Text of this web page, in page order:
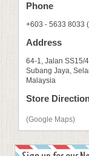
Phone
+603 - 5633 8033
Address
64-1, Jalan SS15/
Subang Jaya,
Malaysia
Store
(Google Maps)